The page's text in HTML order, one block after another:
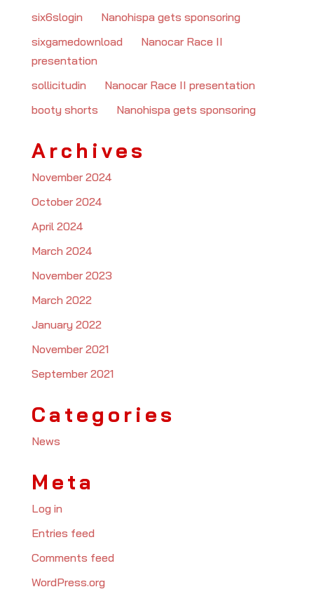
six6slogin
Nanohispa gets sponsoring
sixgamedownload
Nanocar Race II
presentation
sollicitudin
Nanocar Race II presentation
booty shorts
Nanohispa gets sponsoring
Archives
November 2024
October 2024
April 2024
March 2024
November 2023
March 2022
January 2022
November 2021
September 2021
Categories
News
Meta
Log in
Entries feed
Comments feed
WordPress.org